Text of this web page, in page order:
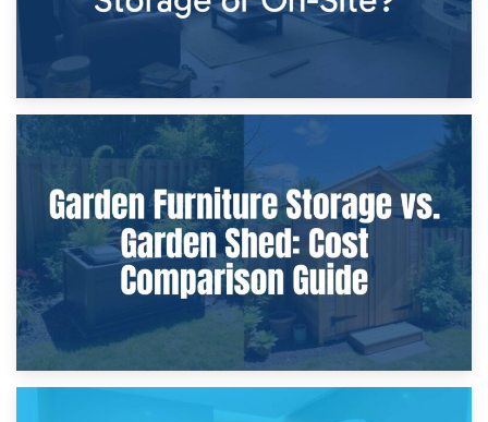
8th April 2026
Furniture Protection During Building Work: Storage or On-
Site?